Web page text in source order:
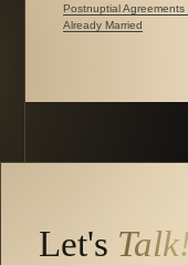
Postnuptial Agreements
Already Married
Let's